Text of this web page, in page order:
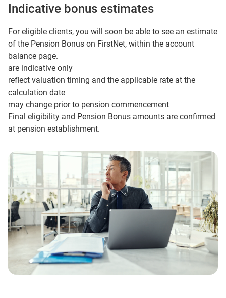
Indicative bonus estimates
For eligible clients, you will soon be able to see an estimate
of the Pension Bonus on FirstNet, within the account
balance page.
are indicative only
reflect valuation timing and the applicable rate at the
calculation date
may change prior to pension commencement
Final eligibility and Pension Bonus amounts are confirmed
at pension establishment.